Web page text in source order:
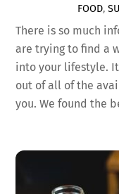
FOOD,
There is so much
are trying to find a
into your lifestyle.
out of all of the
you. We found the